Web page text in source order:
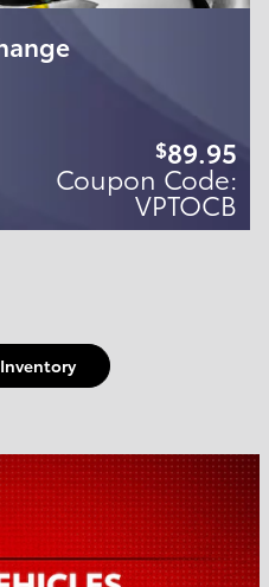
$89.95
Coupon Code:
VPTOCB